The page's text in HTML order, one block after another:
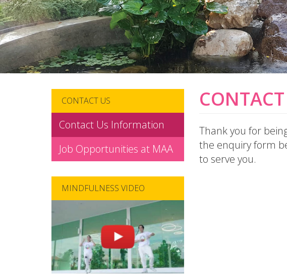
CONTACT US
Contact Us Information
Job Opportunities at MAA
MINDFULNESS VIDEO
Thank you for
the enquiry form
to serve you.